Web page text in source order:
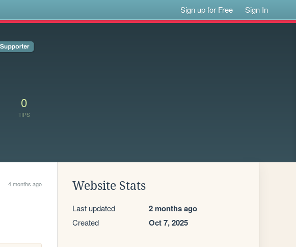
Sign up for Free Sign In
0
TIPS
4 months ago Website Stats
Last updated 2 months ago
Created Oct 7, 2025